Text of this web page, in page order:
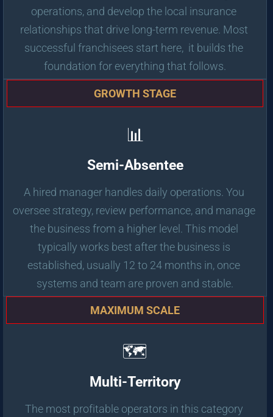
operations, and develop the local insurance
relationships that drive long-term revenue. Most
successful franchisees start here,  it builds the
foundation for everything that follows.
GROWTH STAGE
📊
Semi-Absentee
A hired manager handles daily operations. You
oversee strategy, review performance, and manage
the business from a higher level. This model
typically works best after the business is
established, usually 12 to 24 months in, once
systems and team are proven and stable.
MAXIMUM SCALE
🗺️
Multi-Territory
The most profitable operators in this category